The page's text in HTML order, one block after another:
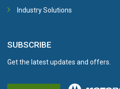
Industry Solutions
SUBSCRIBE
Get the latest updates and offers.